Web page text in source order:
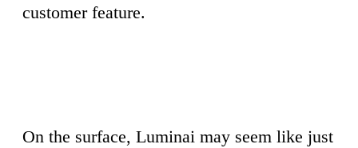
customer feature.
On the surface, Luminai may seem like just